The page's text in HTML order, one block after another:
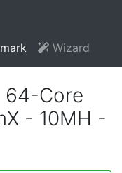
Wizard
64-Core
- 10MH -